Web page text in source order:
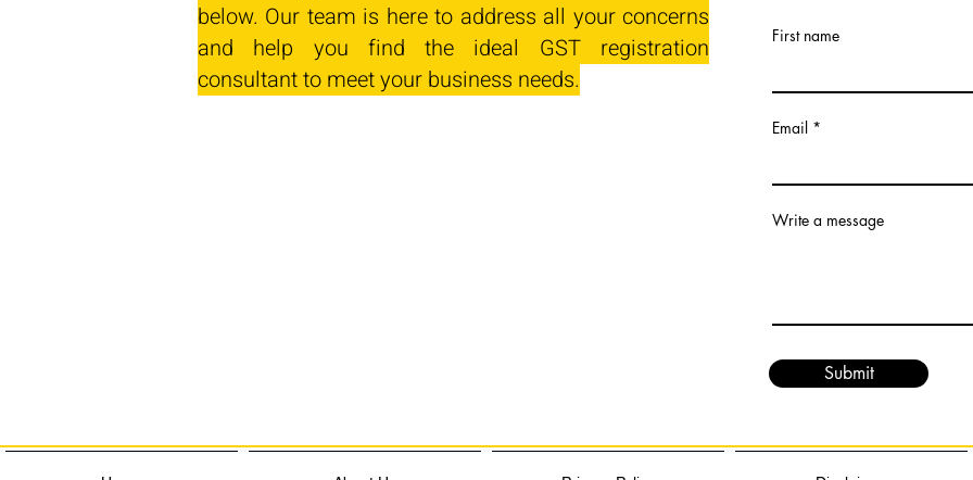
below. Our team is here to address all your concerns
and help you find the ideal GST registration
consultant to meet your business needs.
First name
Email
Write a message
Submit